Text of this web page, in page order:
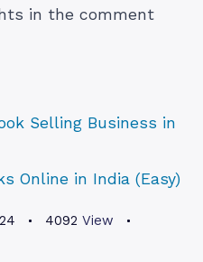
in the comment
Selling Business in
Online in India (Easy)
4092 View